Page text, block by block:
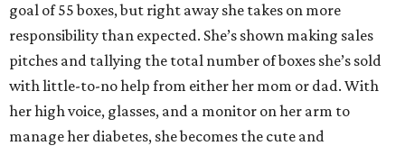
goal of 55 boxes, but right away she takes on more
responsibility than expected. She’s shown making sales
pitches and tallying the total number of boxes she’s sold
with little-to-no help from either her mom or dad. With
her high voice, glasses, and a monitor on her arm to
manage her diabetes, she becomes the cute and